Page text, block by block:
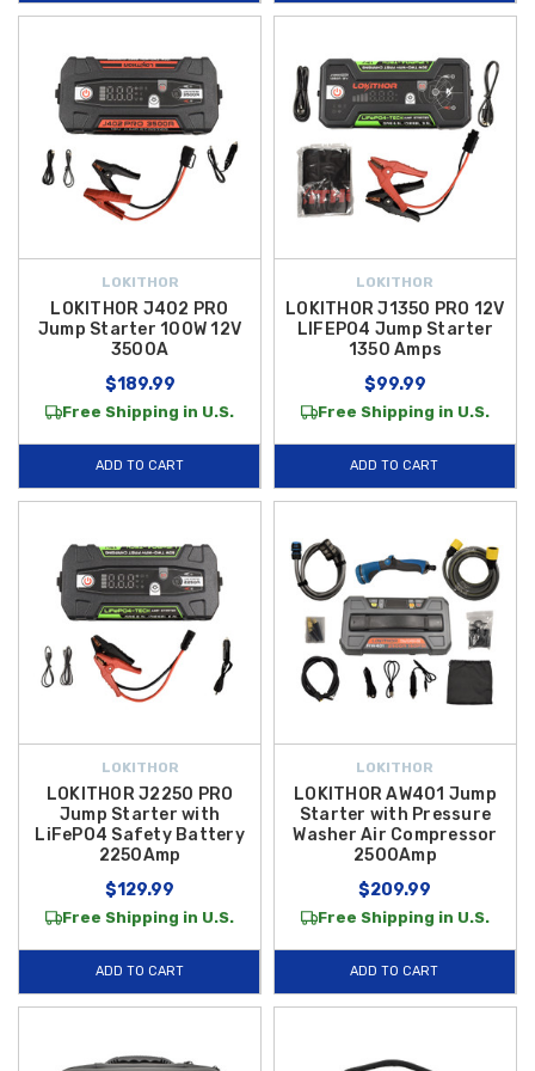
cable clamps help you stay prepared for every situation.
Lokithor jump starters
battery technology to provide longer cycle life, enhanced safety, and
dependable power when you need it most — whether you’re jump-
starting a dead battery, charging devices on the go, or inflating a tire in
an emergency. And to make your purchase even better, we offerfree
shipping on orders over $50 within the Contiguous U.S., so you can
extra cost. Shop now and equip your Hyundai with rugged, reliable tools
that help you tackle the unexpected with confidence.
LOKITHOR
LOKITHOR J402 PRO
Jump Starter 100W 12V
3500A
$189.99
Free Shipping in U.S.
ADD TO CART
LOKITHOR
LOKITHOR J1350 PRO 12V
LIFEPO4 Jump Starter
1350 Amps
$99.99
Free Shipping in U.S.
ADD TO CART
LOKITHOR
LOKITHOR J2250 PRO
Jump Starter with
LiFePO4 Safety Battery
2250Amp
$129.99
Free Shipping in U.S.
ADD TO CART
LOKITHOR
LOKITHOR AW401 Jump
Starter with Pressure
Washer Air Compressor
2500Amp
$209.99
Free Shipping in U.S.
ADD TO CART